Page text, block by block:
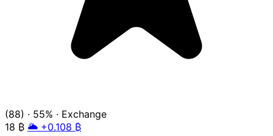
(88) · 55% · Exchange
18 ₿ 🌥️ +0.108 ₿